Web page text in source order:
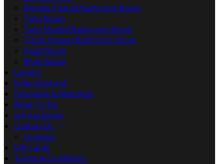
Double Shared Bathroom Room
Twin Room
Twin Shared Bathroom Room
Triple Shared Bathroom Room
Quad Room
Multi Room
Carvery
Entertainment
Functions & Meetings
What To Do
Job Vacancies
Contact Us
Location
Gift Cards
Terms & Conditions